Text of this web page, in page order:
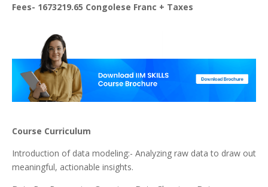
Fees- 1673219.65 Congolese Franc + Taxes
Course Curriculum
Introduction of data modeling:- Analyzing raw data to draw out
meaningful, actionable insights.